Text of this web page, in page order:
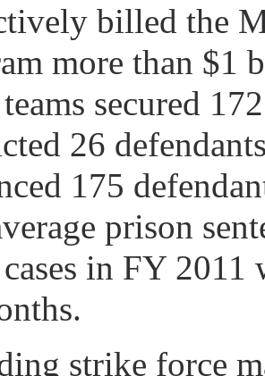
billed the
more than
secured
26
175
prison
in FY 2011
strike force